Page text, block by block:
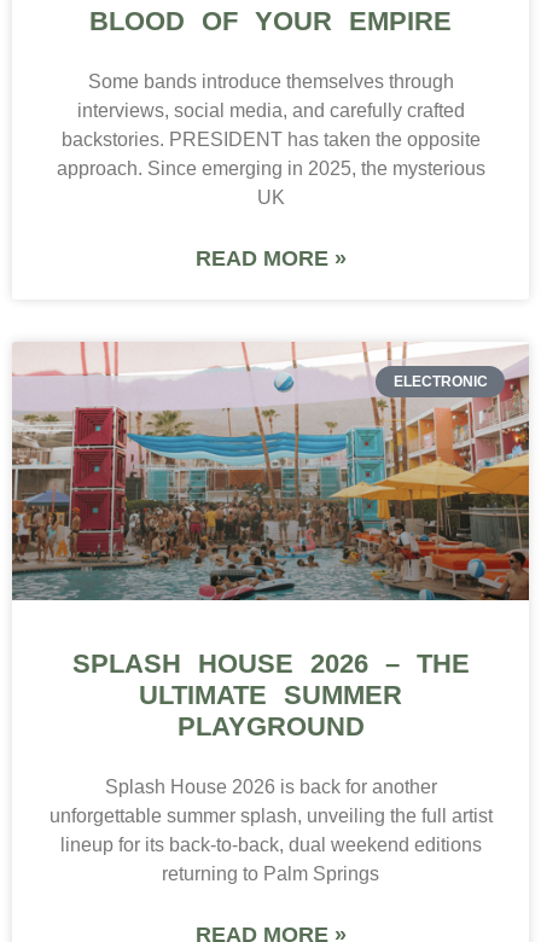
BLOOD OF YOUR EMPIRE
Some bands introduce themselves through
interviews, social media, and carefully crafted
backstories. PRESIDENT has taken the opposite
approach. Since emerging in 2025, the mysterious
UK
READ MORE »
ELECTRONIC
SPLASH HOUSE 2026 – THE
ULTIMATE SUMMER
PLAYGROUND
Splash House 2026 is back for another
unforgettable summer splash, unveiling the full artist
lineup for its back-to-back, dual weekend editions
returning to Palm Springs
READ MORE »